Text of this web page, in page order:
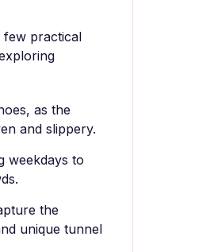
few practical
as the
and slippery.
weekdays to
the
unique tunnel